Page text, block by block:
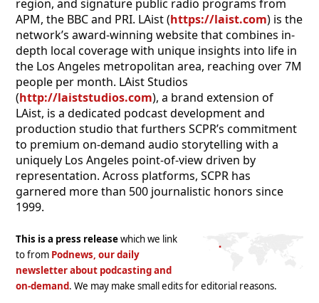
region, and signature public radio programs from
APM, the BBC and PRI. LAist (https://laist.com) is the
network’s award-winning website that combines in-
depth local coverage with unique insights into life in
the Los Angeles metropolitan area, reaching over 7M
people per month. LAist Studios
(http://laiststudios.com), a brand extension of
LAist, is a dedicated podcast development and
production studio that furthers SCPR’s commitment
to premium on-demand audio storytelling with a
uniquely Los Angeles point-of-view driven by
representation. Across platforms, SCPR has
garnered more than 500 journalistic honors since
1999.
This is a press releasewhich we link
to from Podnews, our daily
newsletter about podcasting and
on-demand. We may make small edits for editorial reasons.